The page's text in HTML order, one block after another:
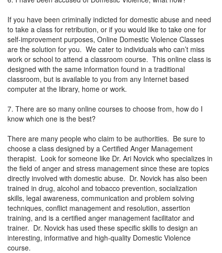
If you have been criminally indicted for domestic abuse and need
to take a class for retribution, or if you would like to take one for
self-improvement purposes, Online Domestic Violence Classes
are the solution for you. We cater to individuals who can’t miss
work or school to attend a classroom course. This online class is
designed with the same information found in a traditional
classroom, but is available to you from any Internet based
computer at the library, home or work.
7. There are so many online courses to choose from, how do I
know which one is the best?
There are many people who claim to be authorities. Be sure to
choose a class designed by a Certified Anger Management
therapist. Look for someone like Dr. Ari Novick who specializes in
the field of anger and stress management since these are topics
directly involved with domestic abuse. Dr. Novick has also been
trained in drug, alcohol and tobacco prevention, socialization
skills, legal awareness, communication and problem solving
techniques, conflict management and resolution, assertion
training, and is a certified anger management facilitator and
trainer. Dr. Novick has used these specific skills to design an
interesting, informative and high-quality Domestic Violence
course.